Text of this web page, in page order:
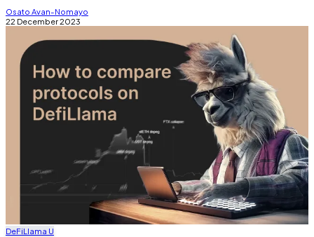
Osato Avan-Nomayo
22 December 2023
DeFiLlama U